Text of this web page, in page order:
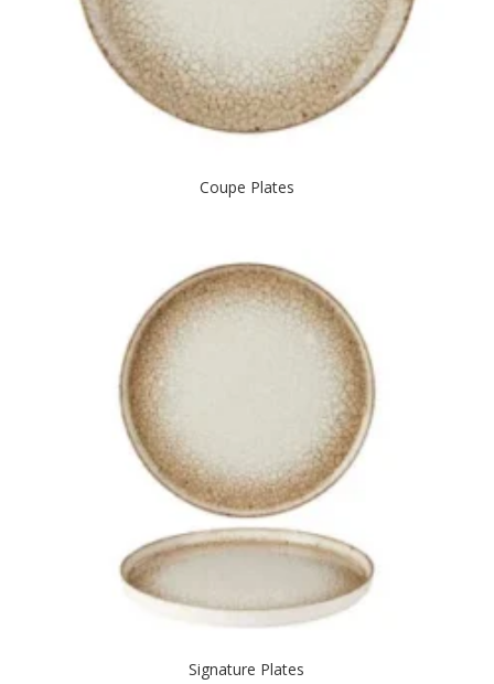
Coupe Plates
Signature Plates